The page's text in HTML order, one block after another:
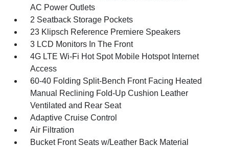
AC Power Outlets
2 Seatback Storage Pockets
23 Klipsch Reference Premiere Speakers
3 LCD Monitors In The Front
4G LTE Wi-Fi Hot Spot Mobile Hotspot Internet
Access
60-40 Folding Split-Bench Front Facing Heated
Manual Reclining Fold-Up Cushion Leather
Ventilated and Rear Seat
Adaptive Cruise Control
Air Filtration
Bucket Front Seats w/Leather Back Material